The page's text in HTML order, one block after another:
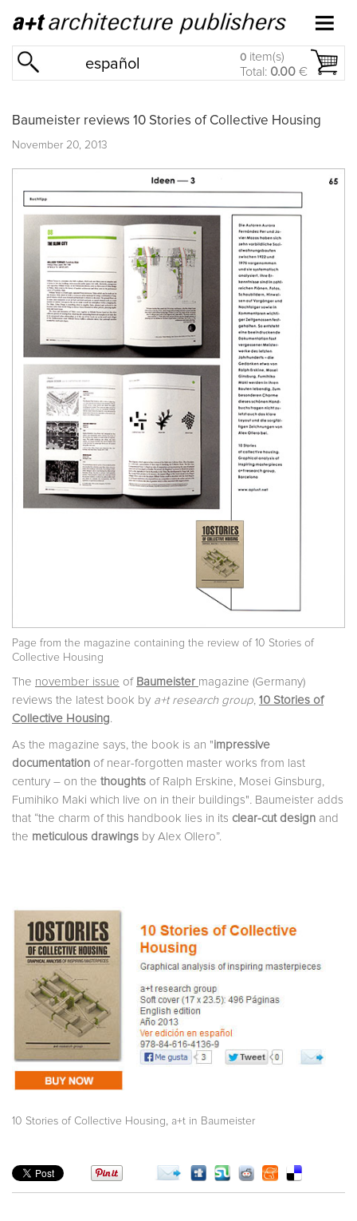
español 0 item(s)
Total: 0.00 €
Baumeister reviews 10 Stories of Collective Housing
November 20, 2013
Page from the magazine containing the review of 10 Stories of
Collective Housing
The november issue of Baumeister magazine (Germany)
reviews the latest book by a+t research group 10 Stories of
Collective Housing.
As the magazine says, the book is an "impressive
documentation of near-forgotten master works from last
century – on the thoughts of Ralph Erskine, Mosei Ginsburg,
Fumihiko Maki which live on in their buildings" Baumeister adds
that “the charm of this handbook lies in its clear-cut design and
the meticulous drawings by Alex Ollero”.
10 Stories of Collective Housing a+t in Baumeister